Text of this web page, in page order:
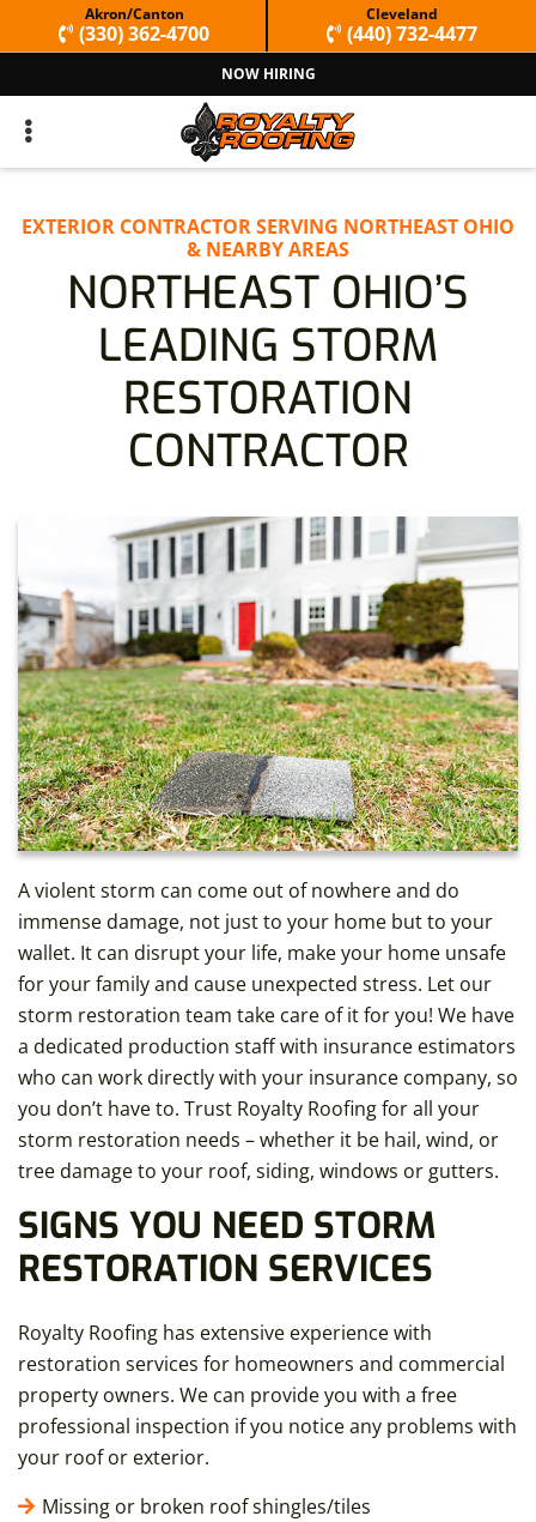
to
to
Akron/Canton
(330) 362-4700
Cleveland
(440) 732-4477
NOW HIRING
EXTERIOR CONTRACTOR SERVING NORTHEAST OHIO
& NEARBY AREAS
NORTHEAST OHIO’S
LEADING STORM
RESTORATION
CONTRACTOR
A violent storm can come out of nowhere and do
immense damage, not just to your home but to your
wallet. It can disrupt your life, make your home unsafe
for your family and cause unexpected stress. Let our
storm restoration team take care of it for you! We have
a dedicated production staff with insurance estimators
who can work directly with your insurance company, so
you don’t have to. Trust Royalty Roofing for all your
storm restoration needs – whether it be hail, wind, or
tree damage to your roof, siding, windows or gutters.
SIGNS YOU NEED STORM
RESTORATION SERVICES
Royalty Roofing has extensive experience with
restoration services for homeowners and commercial
property owners. We can provide you with a free
professional inspection if you notice any problems with
your roof or exterior.
Missing or broken roof shingles/tiles